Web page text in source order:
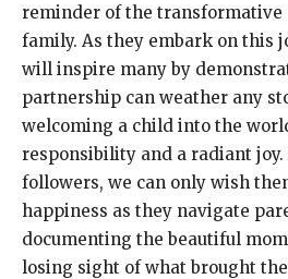
reminder of the transformative
family. As they embark on this
will inspire many by
partnership can weather any
welcoming a child into the
responsibility and a radiant joy.
followers, we can only wish
happiness as they navigate
documenting the beautiful
losing sight of what brought